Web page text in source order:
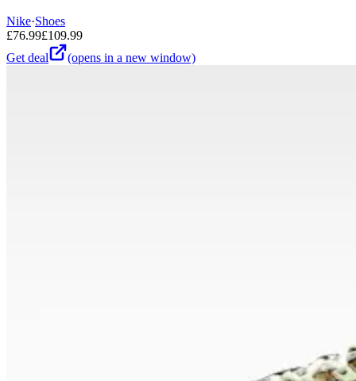
Nike·Shoes
£76.99£109.99
Get deal
(opens in a new window)